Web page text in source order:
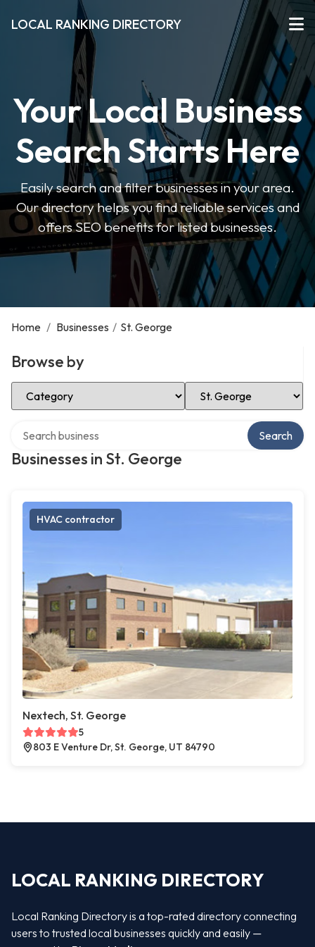
LOCAL RANKING DIRECTORY
Your Local Business
Search Starts Here
Easily search and filter businesses in your area.
Our directory helps you find reliable services and
offers SEO benefits for listed businesses.
Home / Businesses / St. George
Browse by
Select Category Select Location
Businesses in St. George
Search
HVAC contractor
Nextech, St. George
5
803 E Venture Dr, St. George, UT 84790
LOCAL RANKING DIRECTORY
Local Ranking Directory is a top-rated directory connecting
users to trusted local businesses quickly and easily —